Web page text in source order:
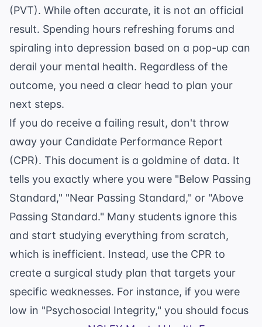
(PVT). While often accurate, it is not an official
result. Spending hours refreshing forums and
spiraling into depression based on a pop-up can
derail your mental health. Regardless of the
outcome, you need a clear head to plan your
next steps.
If you do receive a failing result, don't throw
away your Candidate Performance Report
(CPR). This document is a goldmine of data. It
tells you exactly where you were "Below Passing
Standard," "Near Passing Standard," or "Above
Passing Standard." Many students ignore this
and start studying everything from scratch,
which is inefficient. Instead, use the CPR to
create a surgical study plan that targets your
specific weaknesses. For instance, if you were
low in "Psychosocial Integrity," you should focus